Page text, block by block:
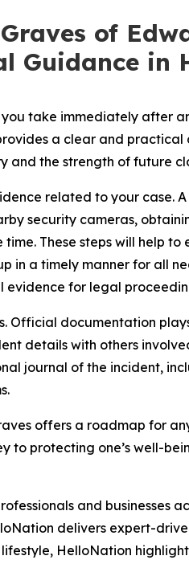
of
Guidance in
you take immediately
a clear and
and the strength of future
related to your case.
security cameras,
These steps will help
in a timely manner for all
evidence for legal
documentation
details with others
journal of the incident,
offers a roadmap for
to protecting one’s well-
and businesses
delivers expert-
HelloNation